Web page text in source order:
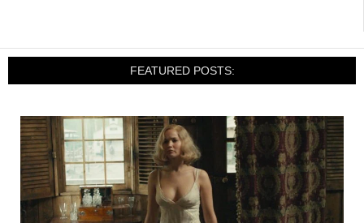
FEATURED POSTS: